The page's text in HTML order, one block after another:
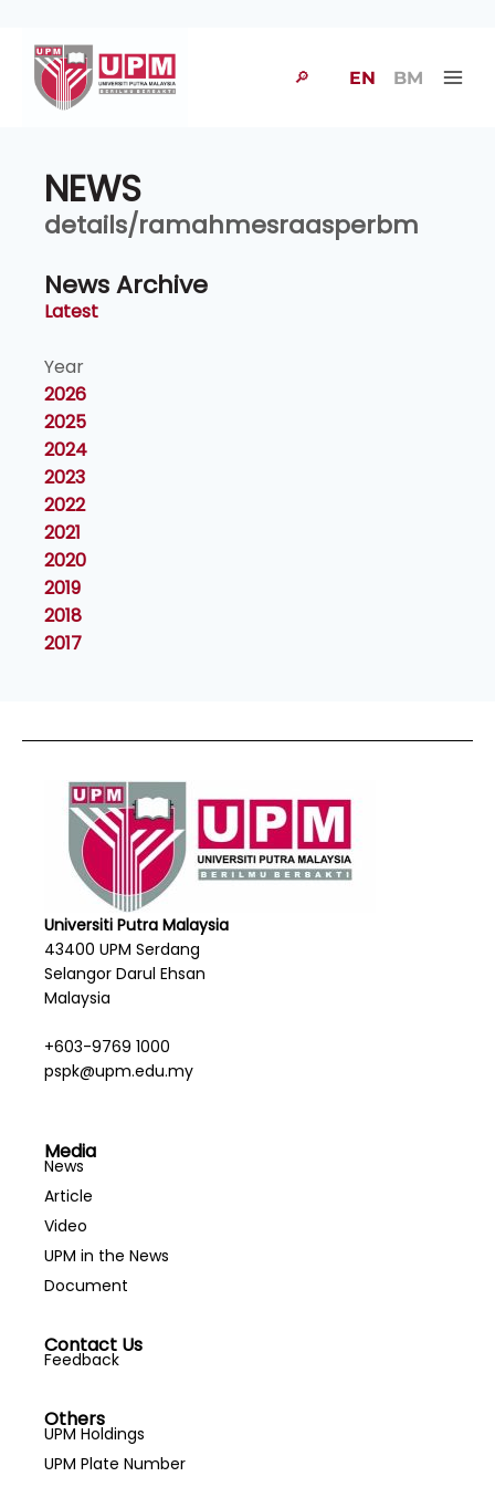
🔎 EN BM
NEWS
details/ramahmesraasperbm
News Archive
Latest
Year
2026
2025
2024
2023
2022
2021
2020
2019
2018
2017
Universiti Putra Malaysia
43400 UPM Serdang
Selangor Darul Ehsan
Malaysia
+603-9769 1000
pspk@upm.edu.my
Media
News
Article
Video
UPM in the News
Document
Contact Us
Feedback
Others
UPM Holdings
UPM Plate Number